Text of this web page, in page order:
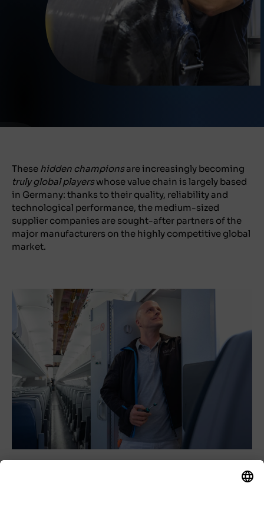
These hidden championsare increasingly becoming
truly global playerswhose value chain is largely based
in Germany: thanks to their quality, reliability and
technological performance, the medium-sized
supplier companies are sought-after partners of the
major manufacturers on the highly competitive global
market.